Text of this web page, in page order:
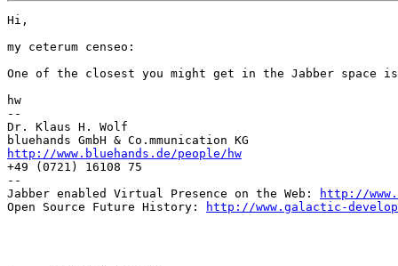
Hi,
my ceterum censeo:
One of the closest you might get in the Jabber space
hw
--
Dr. Klaus H. Wolf
http://www.bluehands.de/people/hw
+49 (0721) 16108 75
--
Jabber enabled Virtual Presence on the Web:
http://
Open Source Future History:
http://www.galactic-